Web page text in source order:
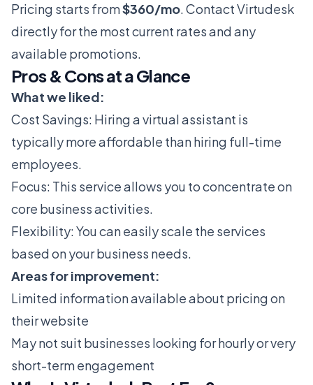
Pricing starts from$360/mo. Contact Virtudesk
directly for the most current rates and any
available promotions.
Pros & Cons at a Glance
What we liked:
Cost Savings: Hiring a virtual assistant is
typically more affordable than hiring full-time
employees.
Focus: This service allows you to concentrate on
core business activities.
Flexibility: You can easily scale the services
based on your business needs.
Areas for improvement:
Limited information available about pricing on
their website
May not suit businesses looking for hourly or very
short-term engagement